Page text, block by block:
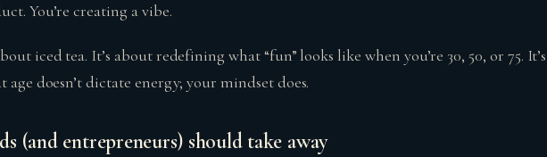
You’re creating a vibe.
iced tea. It’s about redefining what “fun” looks like when you’re 30, 50, or 75. It’s
doesn’t dictate energy; your mindset does.
(and entrepreneurs) should take away